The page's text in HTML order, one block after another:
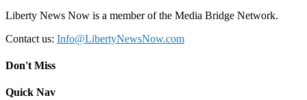
Liberty News Now is a member of the Media Bridge Network.
Contact us: Info@LibertyNewsNow.com
Don't Miss
Quick Nav